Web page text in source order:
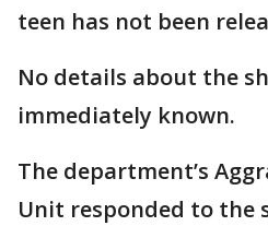
teen has not been
No details about the
immediately known.
The department’s
Unit responded to the